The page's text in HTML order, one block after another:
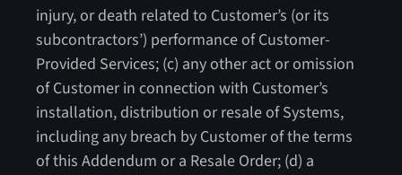
injury, or death related to Customer’s (or its
subcontractors’) performance of Customer-
Provided Services; (c) any other act or omission
of Customer in connection with Customer’s
installation, distribution or resale of Systems,
including any breach by Customer of the terms
of this Addendum or a Resale Order; (d) a